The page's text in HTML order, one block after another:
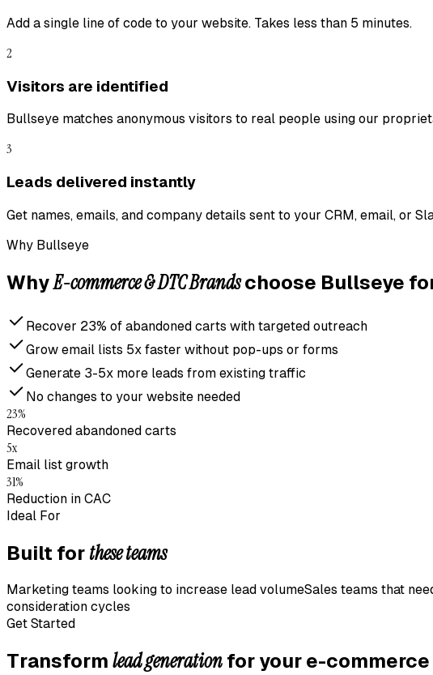
Add a single line of code to your website. Takes less than 5 minutes.
2
Visitors are identified
Bullseye matches anonymous visitors to real people using our
3
Leads delivered instantly
Get names, emails, and company details sent to your CRM, email, or
Why Bullseye
WhyE-commerce & DTC Brandschoose Bullseye
Recover 23% of abandoned carts with targeted outreach
Grow email lists 5x faster without pop-ups or forms
Generate 3-5x more leads from existing traffic
No changes to your website needed
23%
Recovered abandoned carts
5x
Email list growth
31%
Reduction in CAC
Ideal For
Built for these teams
Marketing teams looking to increase lead volumeSales teams that
consideration cycles
Get Started
Transform lead generation for your e-